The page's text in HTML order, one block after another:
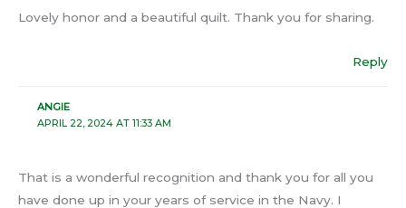
Lovely honor and a beautiful quilt. Thank you for sharing.
Reply
ANGIE
APRIL 22, 2024 AT 11:33 AM
That is a wonderful recognition and thank you for all you
have done up in your years of service in the Navy. I